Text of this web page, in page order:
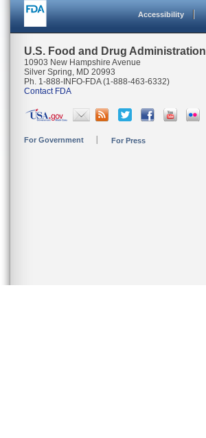
Accessibility
U.S. Food and Drug Administration
10903 New Hampshire Avenue
Silver Spring, MD 20993
Ph. 1-888-INFO-FDA (1-888-463-6332)
Contact FDA
For Government For Press